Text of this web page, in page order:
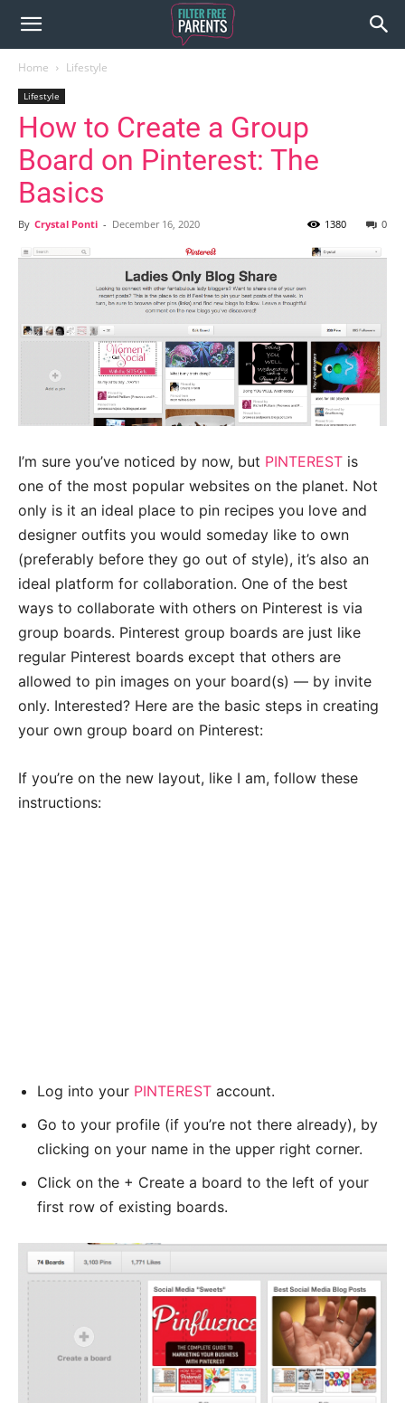
Home Lifestyle
Lifestyle
How to Create a Group
Board on Pinterest: The
Basics
By Crystal Ponti - December 16, 2020 0
1380
I’m sure you’ve noticed by now, but PINTEREST is
one of the most popular websites on the planet. Not
only is it an ideal place to pin recipes you love and
designer outfits you would someday like to own
(preferably before they go out of style), it’s also an
ideal platform for collaboration. One of the best
ways to collaborate with others on Pinterest is via
group boards. Pinterest group boards are just like
regular Pinterest boards except that others are
allowed to pin images on your board(s) — by invite
only. Interested? Here are the basic steps in creating
your own group board on Pinterest:
If you’re on the new layout, like I am, follow these
instructions:
Log into your PINTEREST account.
Go to your profile (if you’re not there already), by
clicking on your name in the upper right corner.
Click on the + Create a board to the left of your
first row of existing boards.